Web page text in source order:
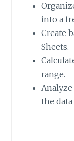
into a
Create
Sheets.
range.
the